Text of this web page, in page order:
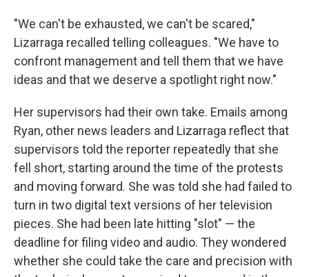
"We can't be exhausted, we can't be scared,"
Lizarraga recalled telling colleagues. "We have to
confront management and tell them that we have
ideas and that we deserve a spotlight right now."
Her supervisors had their own take. Emails among
Ryan, other news leaders and Lizarraga reflect that
supervisors told the reporter repeatedly that she
fell short, starting around the time of the protests
and moving forward. She was told she had failed to
turn in two digital text versions of her television
pieces. She had been late hitting "slot" — the
deadline for filing video and audio. They wondered
whether she could take the care and precision with